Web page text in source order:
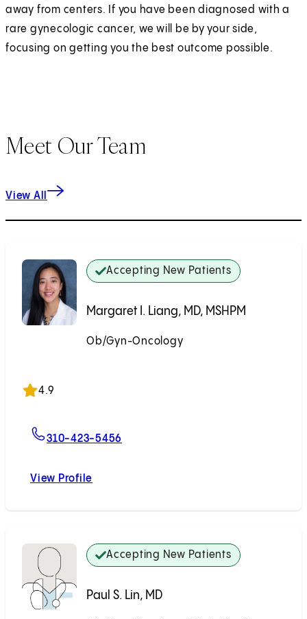
away from centers. If you have been diagnosed with a
rare gynecologic cancer, we will be by your side,
focusing on getting you the best outcome possible.
Meet Our Team
View All
Accepting New Patients
Margaret I. Liang, MD, MSHPM
Ob/Gyn-Oncology
4.9
310-423-5456
View Profile
Accepting New Patients
Paul S. Lin, MD